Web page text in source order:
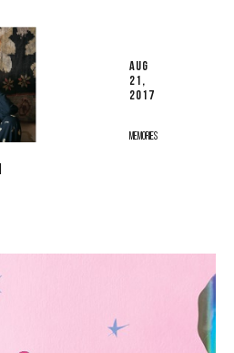
AUG
21,
2017
MEMORIES